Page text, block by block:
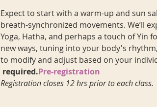
Expect to start with a warm-up and sun
breath-synchronized movements. We’ll
Yoga, Hatha, and perhaps a touch of Yin
new ways, tuning into your body's
to modify and adjust based on your
required.Pre-registration
Registration closes 12 hrs prior to each class.